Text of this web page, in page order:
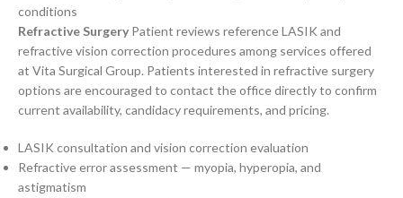
conditions
Refractive Surgery Patient reviews reference LASIK and
refractive vision correction procedures among services offered
at Vita Surgical Group. Patients interested in refractive surgery
options are encouraged to contact the office directly to confirm
current availability, candidacy requirements, and pricing.
LASIK consultation and vision correction evaluation
Refractive error assessment — myopia, hyperopia, and
astigmatism